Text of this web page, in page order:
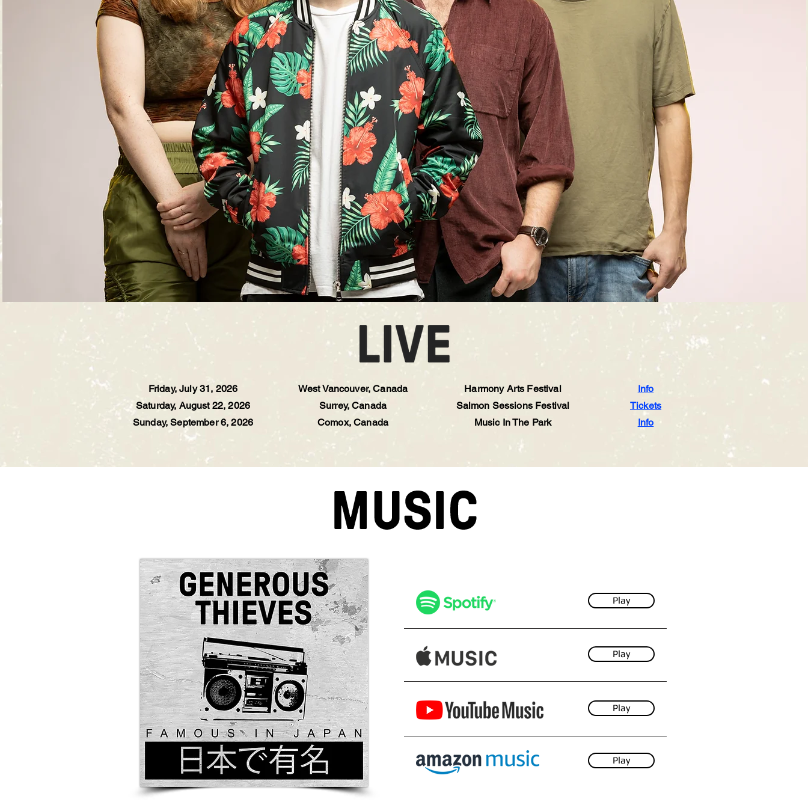
Friday, July 31, 2026 West Vancouver, Canada Harmony Arts Festival
Info
Saturday, August 22, 2026
Surrey, Canada Salmon Sessions Festival
Tickets
Sunday, September 6, 2026
Comox, Canada Music In The Park Info
Play
Play
Play
Play